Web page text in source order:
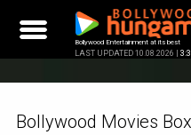
content
Bollywood Entertainment at its best
LAST UPDATED 10.08.2026 |
Bollywood Movies